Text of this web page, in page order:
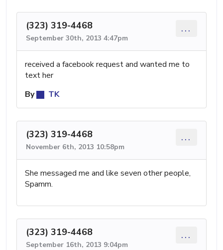
(323) 319-4468
September 30th, 2013 4:47pm
...
received a facebook request and wanted me to
text her
By
TK
(323) 319-4468
November 6th, 2013 10:58pm
...
She messaged me and like seven other people,
Spamm.
(323) 319-4468
September 16th, 2013 9:04pm
...